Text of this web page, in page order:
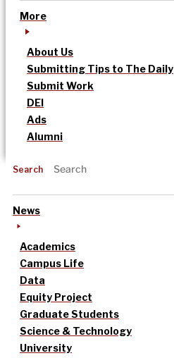
More
About Us
Submitting Tips to The Daily
Submit Work
DEI
Ads
Alumni
Search
News
Academics
Campus Life
Data
Equity Project
Graduate Students
Science & Technology
University